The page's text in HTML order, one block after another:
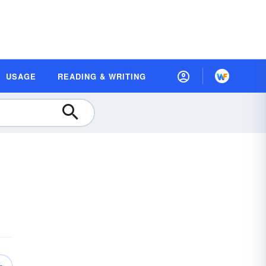
USAGE READING & WRITING